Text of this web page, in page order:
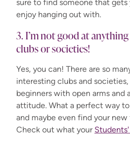
sure to find someone that
enjoy hanging out with.
3. I’m not good at anything
clubs or societies!
Yes, you can! There are so
interesting clubs and
beginners with open arms and
attitude. What a perfect way
and maybe even find your
Check out what your